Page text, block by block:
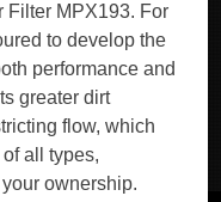
Filter MPX193. For
to develop the
performance and
greater dirt
flow, which
all types,
ownership.